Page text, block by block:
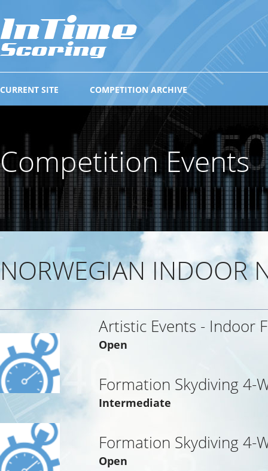
COMPETITION ARCHIVE
CURRENT SITE
Competition Events
NORWEGIAN INDOOR
Artistic Events - Indoor
Open
Formation Skydiving 4-
Intermediate
Formation Skydiving 4-
Open